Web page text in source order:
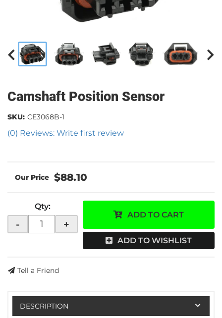
Camshaft Position Sensor
(0) Reviews: Write first review
SKU: CE3068B-1
$88.10
Qty:
- +
ADD TO CART
ADD TO WISHLIST
Tell a Friend
DESCRIPTION